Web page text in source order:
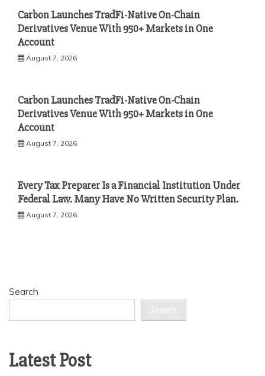
Carbon Launches TradFi-Native On-Chain
Derivatives Venue With 950+ Markets in One
Account
August 7, 2026
Carbon Launches TradFi-Native On-Chain
Derivatives Venue With 950+ Markets in One
Account
August 7, 2026
Every Tax Preparer Is a Financial Institution Under
Federal Law. Many Have No Written Security Plan.
August 7, 2026
Search
Search
Latest Post